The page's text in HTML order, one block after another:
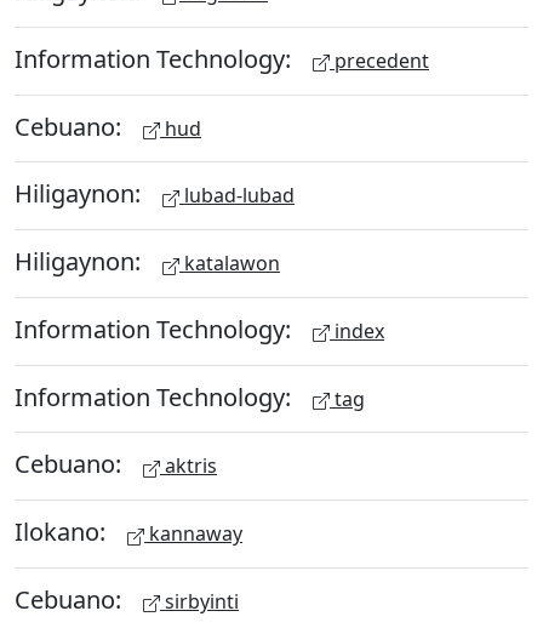
Information Technology: precedent
Cebuano: hud
Hiligaynon: lubad-lubad
Hiligaynon: katalawon
Information Technology: index
Information Technology: tag
Cebuano: aktris
Ilokano: kannaway
Cebuano: sirbyinti